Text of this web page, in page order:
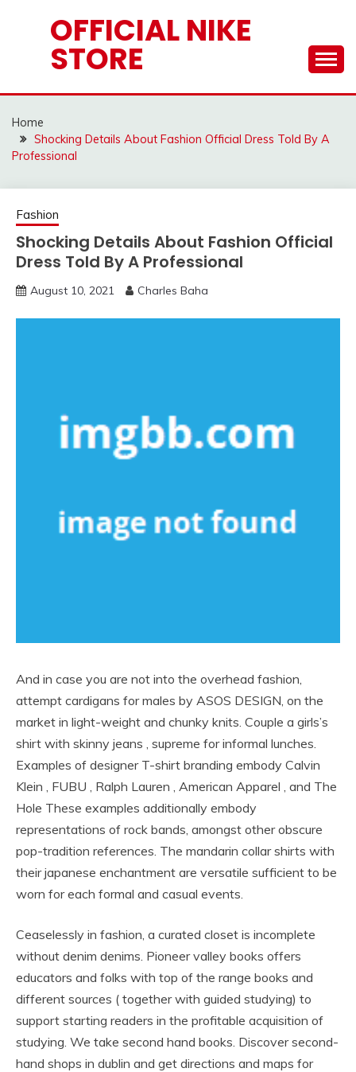
OFFICIAL NIKE
STORE
Home
Shocking Details About Fashion Official Dress Told By A
Professional
Fashion
Shocking Details About Fashion Official
Dress Told By A Professional
August 10, 2021 Charles Baha
And in case you are not into the overhead fashion,
attempt cardigans for males by ASOS DESIGN, on the
market in light-weight and chunky knits. Couple a girls’s
shirt with skinny jeans , supreme for informal lunches.
Examples of designer T-shirt branding embody Calvin
Klein , FUBU , Ralph Lauren , American Apparel , and The
Hole These examples additionally embody
representations of rock bands, amongst other obscure
pop-tradition references. The mandarin collar shirts with
their japanese enchantment are versatile sufficient to be
worn for each formal and casual events.
Ceaselessly in fashion, a curated closet is incomplete
without denim denims. Pioneer valley books offers
educators and folks with top of the range books and
different sources ( together with guided studying) to
support starting readers in the profitable acquisition of
studying. We take second hand books. Discover second-
hand shops in dublin and get directions and maps for